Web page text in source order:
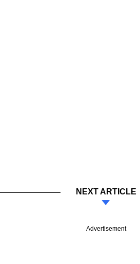
NEXT ARTICLE
Advertisement